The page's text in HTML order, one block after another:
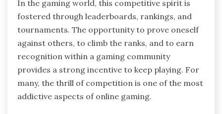
In the gaming world, this competitive spirit is
fostered through leaderboards, rankings, and
tournaments. The opportunity to prove oneself
against others, to climb the ranks, and to earn
recognition within a gaming community
provides a strong incentive to keep playing. For
many, the thrill of competition is one of the most
addictive aspects of online gaming.